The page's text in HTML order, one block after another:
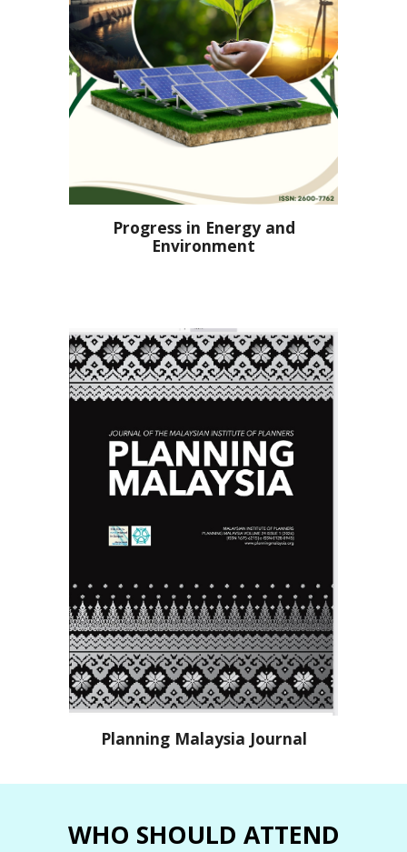
Progress in Energy and
Environment
Planning Malaysia Journal
WHO SHOULD ATTEND